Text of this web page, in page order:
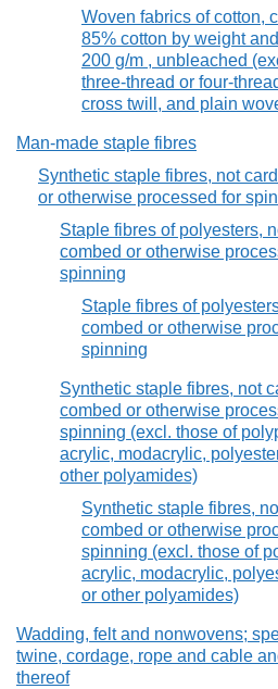
Woven fabrics of cotton,
85% cotton by weight
200 g/m , unbleached
three-thread or four-
cross twill, and plain
Man-made staple fibres
Synthetic staple fibres, not
or otherwise processed for
Staple fibres of polyesters,
combed or otherwise
spinning
Staple fibres of
combed or otherwise
spinning
Synthetic staple fibres, not
combed or otherwise
spinning (excl. those of
acrylic, modacrylic,
other polyamides)
Synthetic staple fibres,
combed or otherwise
spinning (excl. those of
acrylic, modacrylic,
or other polyamides)
Wadding, felt and nonwovens;
twine, cordage, rope and cable
thereof